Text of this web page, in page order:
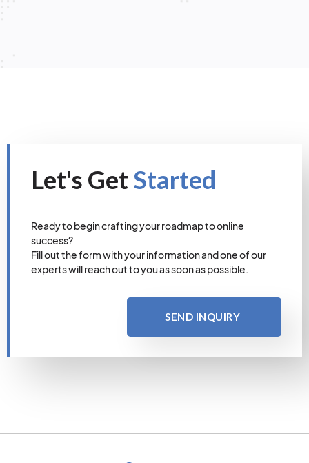
Let's GetStarted
Ready to begin crafting your roadmap to online
success?
Fill out the form with your information and one of our
experts will reach out to you as soon as possible.
SEND INQUIRY